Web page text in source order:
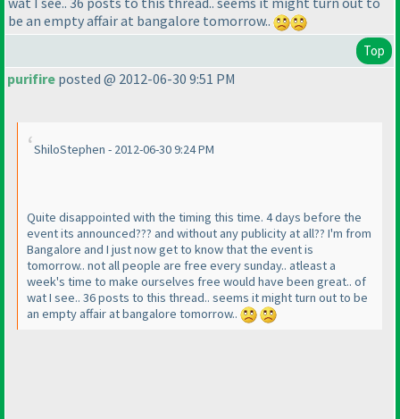
be an empty affair at bangalore tomorrow..
Top
purifire posted @ 2012-06-30 9:51 PM
ShiloStephen - 2012-06-30 9:24 PM
Quite disappointed with the timing this time. 4 days before the
event its announced??? and without any publicity at all?? I'm from
Bangalore and I just now get to know that the event is
tomorrow.. not all people are free every sunday.. atleast a
week's time to make ourselves free would have been great.. of
wat I see.. 36 posts to this thread.. seems it might turn out to be
an empty affair at bangalore tomorrow..